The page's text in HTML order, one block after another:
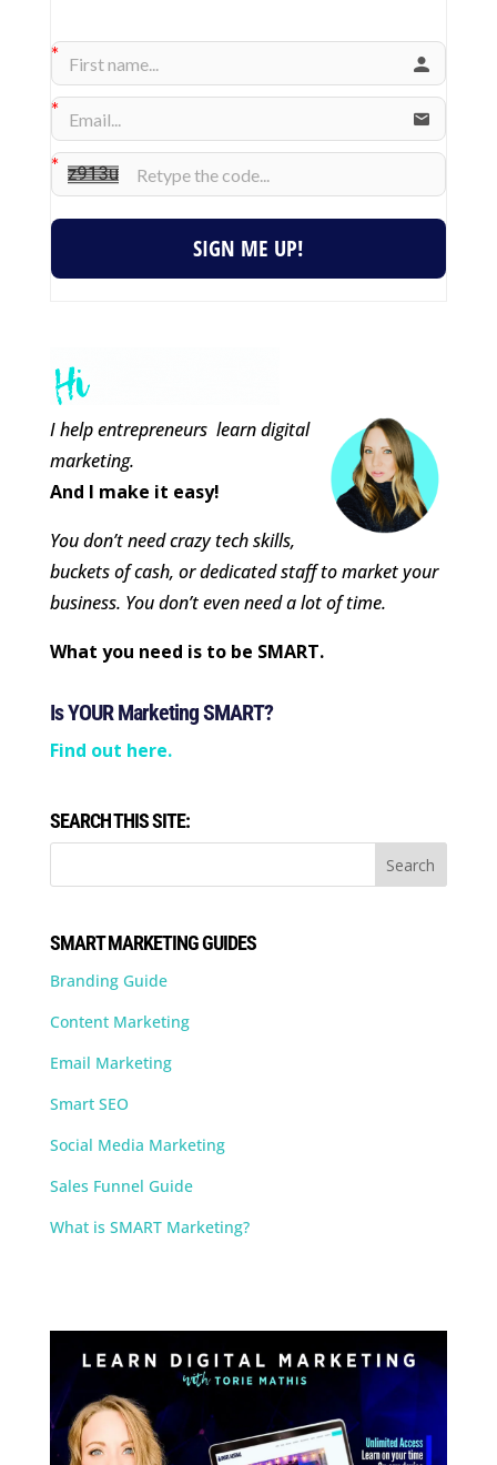
SIGN ME UP!
I help entrepreneurs learn digital
marketing.
And I make it easy!
You don’t need crazy tech skills,
buckets of cash, or dedicated staff to market your
business. You don’t even need a lot of time.
What you need is to be SMART.
Is YOUR Marketing SMART?
Find out here.
SEARCH THIS SITE:
SMART MARKETING GUIDES
Branding Guide
Content Marketing
Email Marketing
Smart SEO
Social Media Marketing
Sales Funnel Guide
What is SMART Marketing?